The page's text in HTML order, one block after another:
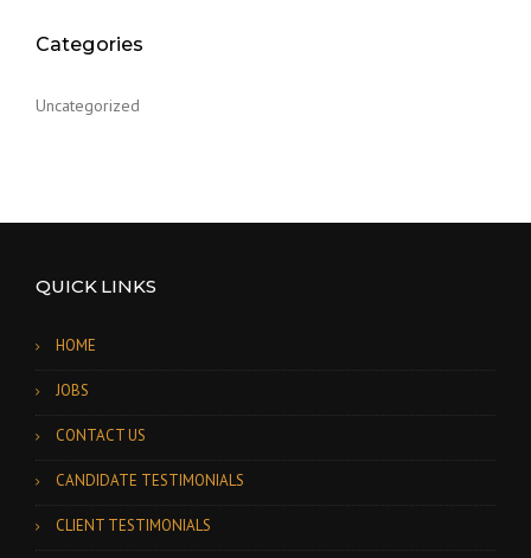
Categories
Uncategorized
QUICK LINKS
HOME
JOBS
CONTACT US
CANDIDATE TESTIMONIALS
CLIENT TESTIMONIALS